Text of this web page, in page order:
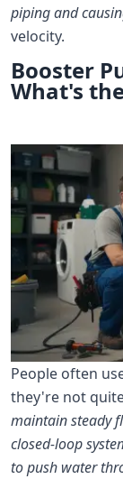
piping and
velocity.
Booster
What's
People often
they're not
maintain steady
closed-loop
to push water